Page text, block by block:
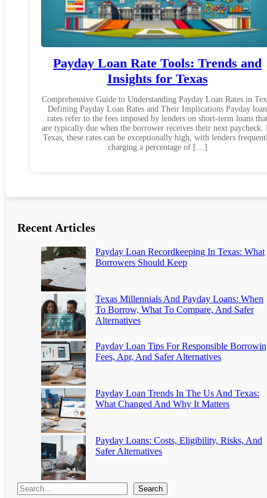
Payday Loan Rate Tools: Trends and
Insights for Texas
Comprehensive Guide to Understanding Payday Loan Rates in
Defining Payday Loan Rates and Their Implications Payday loan
rates refer to the fees imposed by lenders on short-term loans
are typically due when the borrower receives their next paycheck.
Texas, these rates can be exceptionally high, with lenders
charging a percentage of […]
Recent Articles
Payday Loan Recordkeeping In Texas: What
Borrowers Should Keep
Texas Millennials And Payday Loans: When
To Borrow, What To Compare, And Safer
Alternatives
Payday Loan Tips For Responsible
Fees, Apr, And Safer Alternatives
Payday Loan Trends In The Us And Texas:
What Changed And Why It Matters
Payday Loans: Costs, Eligibility, Risks, And
Safer Alternatives
Search